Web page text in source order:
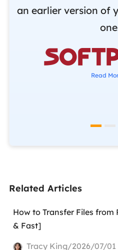
an earlier version of
Read
Related Articles
How to Transfer Files from
& Fast]
Tracy King/2026/07/01